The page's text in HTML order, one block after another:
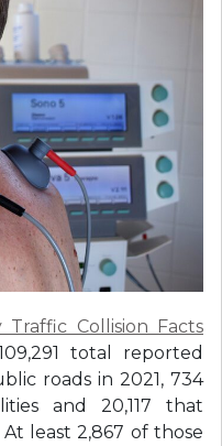
Traffic Collision Facts
total reported
roads in 2021, 734
and 20,117 that
least 2,867 of those